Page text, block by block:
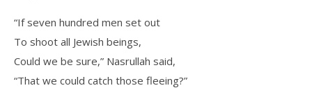
“If seven hundred men set out
To shoot all Jewish beings,
Could we be sure,” Nasrullah said,
“That we could catch those fleeing?”